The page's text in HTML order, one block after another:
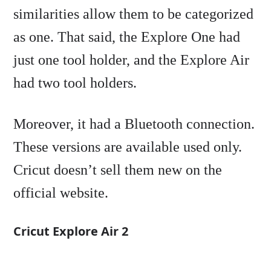
similarities allow them to be categorized
as one. That said, the Explore One had
just one tool holder, and the Explore Air
had two tool holders.
Moreover, it had a Bluetooth connection.
These versions are available used only.
Cricut doesn’t sell them new on the
official website.
Cricut Explore Air 2